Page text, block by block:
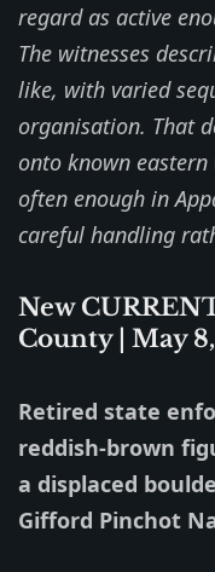
regard as active
The witnesses
like, with varied
organisation. That
onto known
often enough in
careful handling
New
County | May
Retired state
reddish-brown
a displaced
Gifford Pinchot